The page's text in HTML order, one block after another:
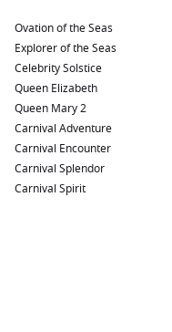
Ovation of the Seas
Explorer of the Seas
Celebrity Solstice
Queen Elizabeth
Queen Mary 2
Carnival Adventure
Carnival Encounter
Carnival Splendor
Carnival Spirit